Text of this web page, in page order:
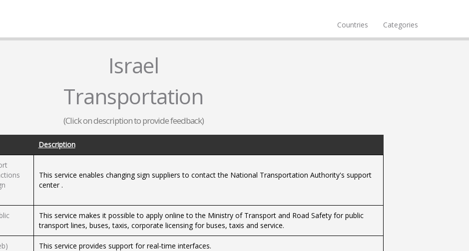
Countries Categories
Israel
Transportation
(Click on description to provide feedback)
Description
This service enables changing sign suppliers to contact the National Transportation Authority's support
center .
This service makes it possible to apply online to the Ministry of Transport and Road Safety for public
transport lines, buses, taxis, corporate licensing for buses, taxis and service.
This service provides support for real-time interfaces.